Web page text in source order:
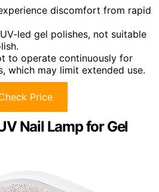
discomfort from rapid
led gel polishes, not suitable
to operate continuously for
which may limit extended use.
Price
Nail Lamp for Gel